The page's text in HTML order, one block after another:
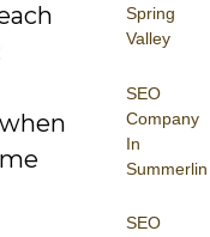
Spring
Valley
SEO
Company
In
Summerlin
SEO